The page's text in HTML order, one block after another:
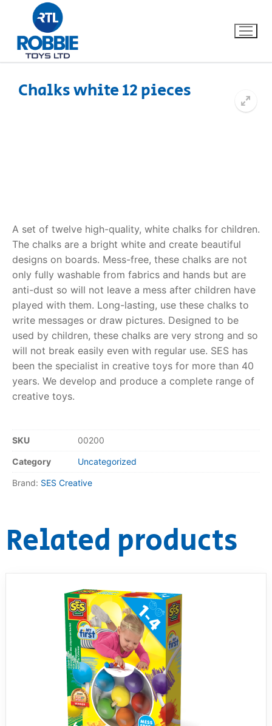
Dino FAQ
Razor FAQ
RollyToys FAQ
Toimsa FAQ
Contact
Chalks white 12 pieces
A set of twelve high-quality, white chalks for children.
The chalks are a bright white and create beautiful
designs on boards. Mess-free, these chalks are not
only fully washable from fabrics and hands but are
anti-dust so will not leave a mess after children have
played with them. Long-lasting, use these chalks to
write messages or draw pictures. Designed to be
used by children, these chalks are very strong and so
will not break easily even with regular use. SES has
been the specialist in creative toys for more than 40
years. We develop and produce a complete range of
creative toys.
SKU 00200
Category Uncategorized
Brand: SES Creative
Related products